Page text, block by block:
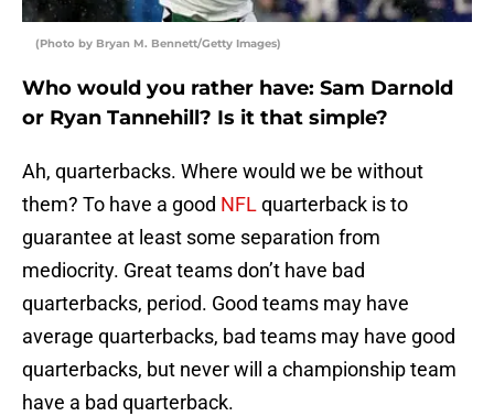
(Photo by Bryan M. Bennett/Getty Images)
Who would you rather have: Sam Darnold
or Ryan Tannehill? Is it that simple?
Ah, quarterbacks. Where would we be without
them? To have a good NFL quarterback is to
guarantee at least some separation from
mediocrity. Great teams don’t have bad
quarterbacks, period. Good teams may have
average quarterbacks, bad teams may have good
quarterbacks, but never will a championship team
have a bad quarterback.